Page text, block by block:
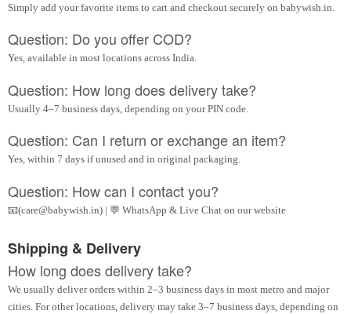
Simply add your favorite items to cart and checkout securely on babywish.in.
Question: Do you offer COD?
Yes, available in most locations across India.
Question: How long does delivery take?
Usually 4–7 business days, depending on your PIN code.
Question: Can I return or exchange an item?
Yes, within 7 days if unused and in original packaging.
Question: How can I contact you?
📧(care@babywish.in) | 💬 WhatsApp & Live Chat on our website
Shipping & Delivery
How long does delivery take?
We usually deliver orders within 2–3 business days in most metro and major
cities. For other locations, delivery may take 3–7 business days, depending on